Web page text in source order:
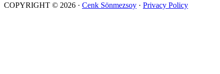
COPYRIGHT © 2026 · Cenk Sönmezsoy · Privacy Policy